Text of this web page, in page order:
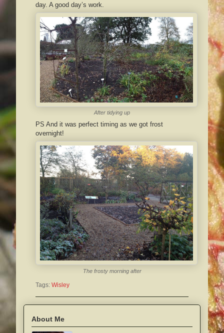
day. A good day’s work.
After tidying up
PS And it was perfect timing as we got frost
overnight!
The frosty morning after
Tags: Wisley
About Me